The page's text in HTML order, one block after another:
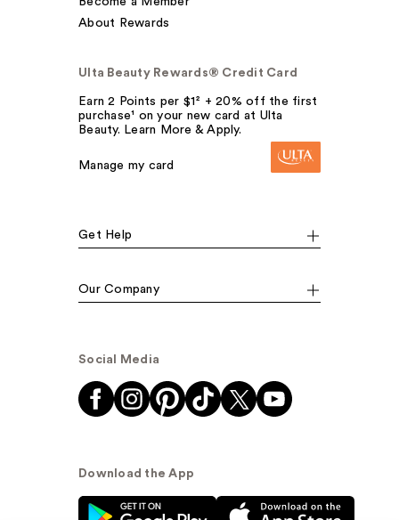
About Rewards
Ulta Beauty Rewards® Credit Card
Earn 2 Points per $1² + 20% off the first
purchase¹ on your new card at Ulta
Beauty. Learn More & Apply.
Manage my card
Get Help
Our Company
Social Media
Download the App